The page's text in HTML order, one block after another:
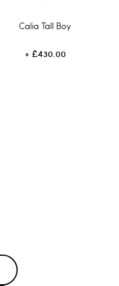
Calia Tall Boy
£430.00